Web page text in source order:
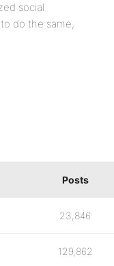
social
do the same,
Posts
23,846
129,862